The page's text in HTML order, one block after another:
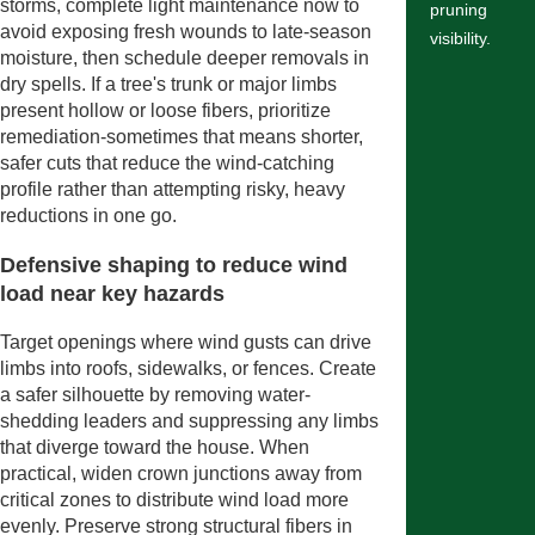
storms, complete light maintenance now to
avoid exposing fresh wounds to late-season
moisture, then schedule deeper removals in
dry spells. If a tree's trunk or major limbs
present hollow or loose fibers, prioritize
remediation-sometimes that means shorter,
safer cuts that reduce the wind-catching
profile rather than attempting risky, heavy
reductions in one go.
Defensive shaping to reduce wind
load near key hazards
Target openings where wind gusts can drive
limbs into roofs, sidewalks, or fences. Create
a safer silhouette by removing water-
shedding leaders and suppressing any limbs
that diverge toward the house. When
practical, widen crown junctions away from
critical zones to distribute wind load more
evenly. Preserve strong structural fibers in
pruning
visibility.